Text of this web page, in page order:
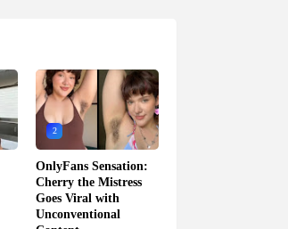
2
OnlyFans Sensation:
Cherry the Mistress
Goes Viral with
Unconventional